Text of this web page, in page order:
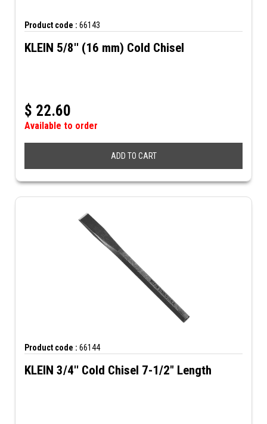
Product code : 66143
KLEIN 5/8'' (16 mm) Cold Chisel
$ 22.60
Available to order
ADD TO CART
Product code : 66144
KLEIN 3/4'' Cold Chisel 7-1/2" Length